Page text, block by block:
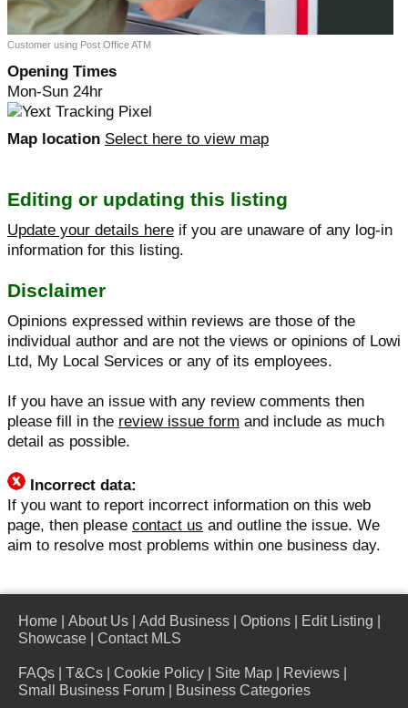
Customer using Post Office ATM
Opening Times
Mon-Sun 24hr
Map location Select here to view map
Editing or updating this listing
Update your details here if you are unaware of any log-in
information for this listing.
Disclaimer
Opinions expressed within reviews are those of the
individual author and are not the views or opinions of Lowi
Ltd, My Local Services or any of its employees.
If you have an issue with any review comments then
please fill in the review issue form and include as much
detail as possible.
Incorrect data:
If you want to report incorrect information on this web
page, then please contact us and outline the issue. We
aim to resolve most problems within one business day.
Home About Us Add Business Options Edit Listing
Showcase
Contact MLS
FAQs T&Cs Cookie Policy Site Map Reviews
Small Business Forum
Business Categories